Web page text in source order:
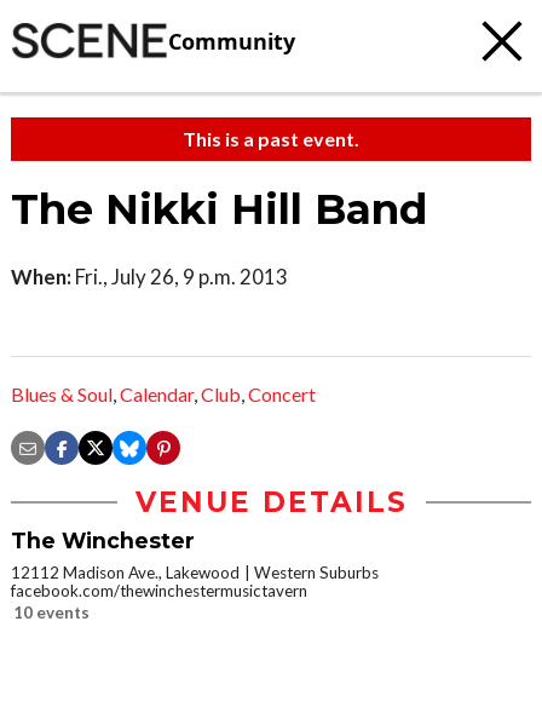
Community
This is a past event.
The Nikki Hill Band
When: Fri., July 26, 9 p.m. 2013
Blues & Soul,Calendar,Club,Concert
VENUE DETAILS
The Winchester
12112 Madison Ave., Lakewood
Western Suburbs
facebook.com/thewinchestermusictavern
10 events